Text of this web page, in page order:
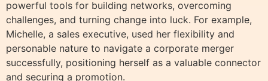
powerful tools for building networks, overcoming
challenges, and turning change into luck. For example,
Michelle, a sales executive, used her flexibility and
personable nature to navigate a corporate merger
successfully, positioning herself as a valuable connector
and securing a promotion.